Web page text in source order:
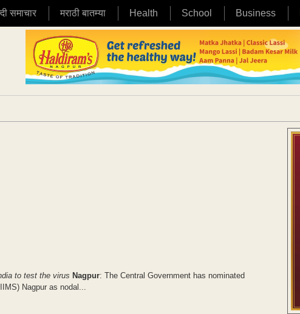
समाचार मराठी बातम्या Health School Business
to test the virus Nagpur: The Central Government has nominated
Nagpur as nodal...